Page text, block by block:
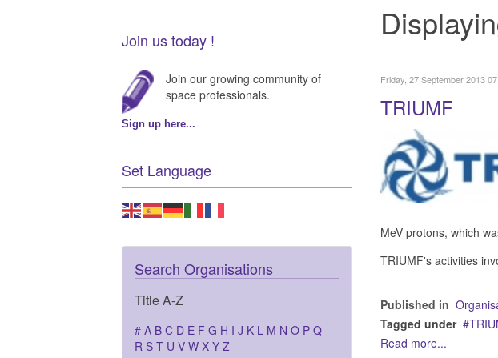
Friday, 27 September 2013
TRIUMF
MeV protons, which
TRIUMF's activities
Published in
Tagged under
Read more...
Join us today !
Join our growing community of
space professionals.
Sign up here...
Set Language
Search Organisations
Title A-Z
# A B C D E F G H I J K L M N O P Q
R S T U V W X Y Z